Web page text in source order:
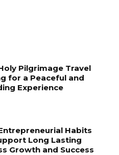
Pilgrimage Travel
for a Peaceful and
Experience
Habits
Long Lasting
Growth and Success